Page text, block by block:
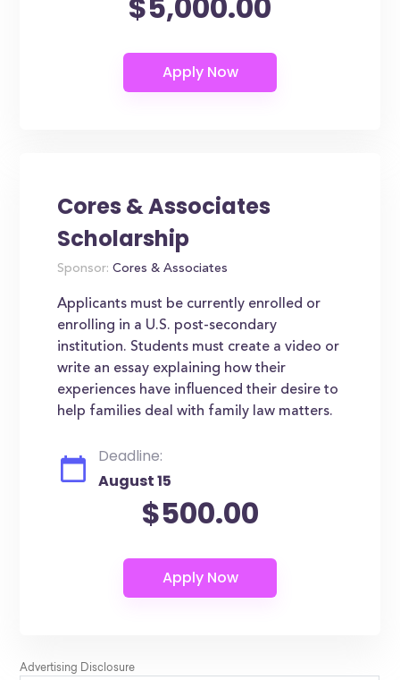
Cores & Associates
Scholarship
Sponsor: Cores & Associates
Applicants must be currently enrolled or
enrolling in a U.S. post-secondary
institution. Students must create a video or
write an essay explaining how their
experiences have influenced their desire to
help families deal with family law matters.
Deadline:
August 15
$500.00